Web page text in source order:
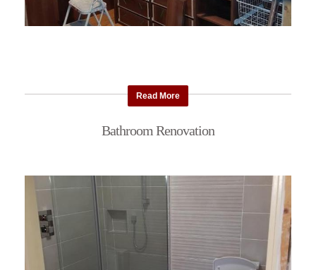
Read More
Bathroom Renovation